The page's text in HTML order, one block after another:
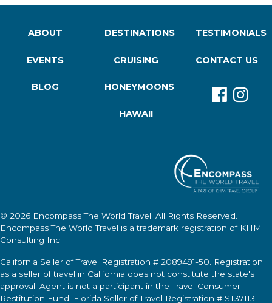
ABOUT
EVENTS
BLOG
DESTINATIONS
CRUISING
HONEYMOONS
HAWAII
TESTIMONIALS
CONTACT US
© 2026 Encompass The World Travel. All Rights Reserved.
Encompass The World Travel is a trademark registration of KHM
Consulting Inc.
California Seller of Travel Registration # 2089491-50. Registration
as a seller of travel in California does not constitute the state's
approval. Agent is not a participant in the Travel Consumer
Restitution Fund. Florida Seller of Travel Registration # ST37113.